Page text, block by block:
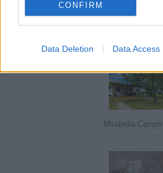
CONFIRM
Data Deletion Data Access
Mirabella